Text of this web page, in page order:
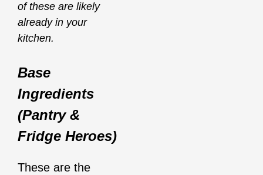
of these are likely
already in your
kitchen.
Base
Ingredients
(Pantry &
Fridge Heroes)
These are the